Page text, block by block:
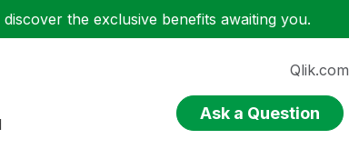
the exclusive benefits awaiting you.
Qlik.com
Ask a Question